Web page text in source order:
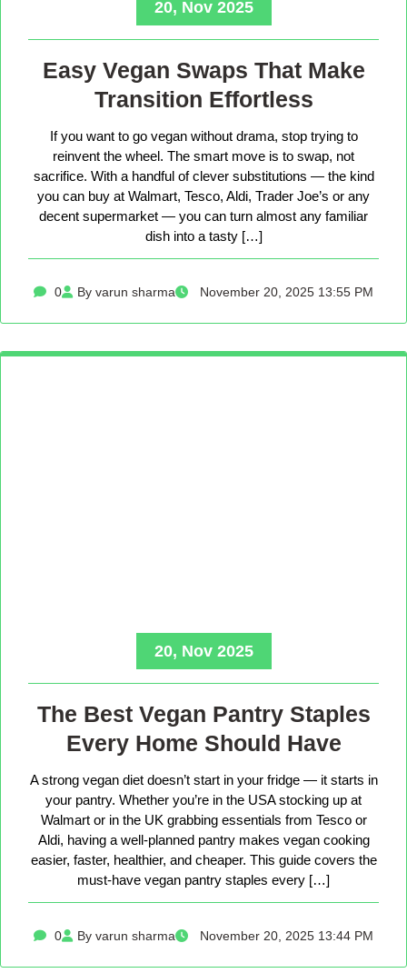
20, Nov 2025
Easy Vegan Swaps That Make
Transition Effortless
If you want to go vegan without drama, stop trying to
reinvent the wheel. The smart move is to swap, not
sacrifice. With a handful of clever substitutions — the kind
you can buy at Walmart, Tesco, Aldi, Trader Joe’s or any
decent supermarket — you can turn almost any familiar
dish into a tasty […]
0 By varun sharma November 20, 2025 13:55 PM
20, Nov 2025
The Best Vegan Pantry Staples
Every Home Should Have
A strong vegan diet doesn’t start in your fridge — it starts in
your pantry. Whether you’re in the USA stocking up at
Walmart or in the UK grabbing essentials from Tesco or
Aldi, having a well-planned pantry makes vegan cooking
easier, faster, healthier, and cheaper. This guide covers the
must-have vegan pantry staples every […]
0 By varun sharma November 20, 2025 13:44 PM